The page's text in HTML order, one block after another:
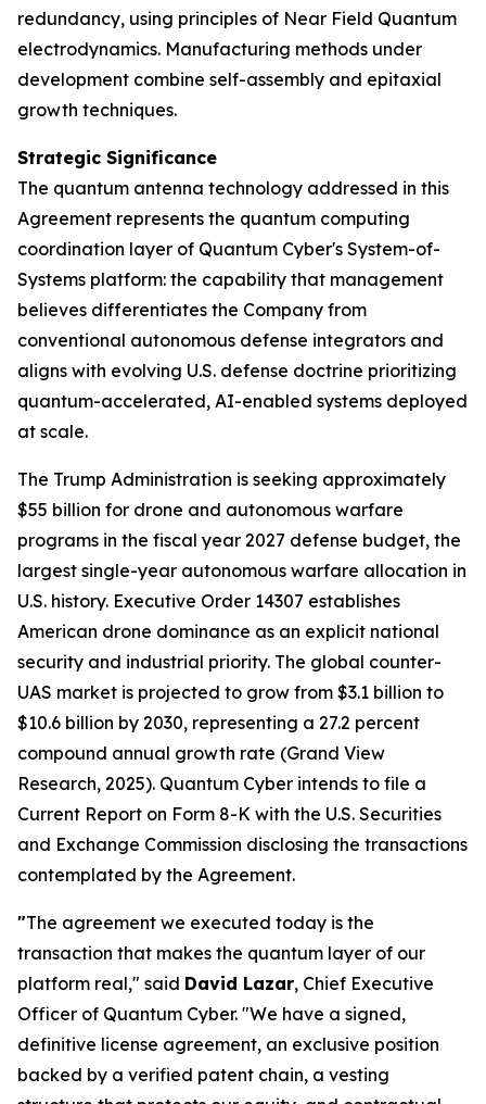
redundancy, using principles of Near Field Quantum
electrodynamics. Manufacturing methods under
development combine self-assembly and epitaxial
growth techniques.
Strategic Significance
The quantum antenna technology addressed in this
Agreement represents the quantum computing
coordination layer of Quantum Cyber's System-of-
Systems platform: the capability that management
believes differentiates the Company from
conventional autonomous defense integrators and
aligns with evolving U.S. defense doctrine prioritizing
quantum-accelerated, AI-enabled systems deployed
at scale.
The Trump Administration is seeking approximately
$55 billion for drone and autonomous warfare
programs in the fiscal year 2027 defense budget, the
largest single-year autonomous warfare allocation in
U.S. history. Executive Order 14307 establishes
American drone dominance as an explicit national
security and industrial priority. The global counter-
UAS market is projected to grow from $3.1 billion to
$10.6 billion by 2030, representing a 27.2 percent
compound annual growth rate (Grand View
Research, 2025). Quantum Cyber intends to file a
Current Report on Form 8-K with the U.S. Securities
and Exchange Commission disclosing the transactions
contemplated by the Agreement.
"The agreement we executed today is the
transaction that makes the quantum layer of our
platform real," said David Lazar, Chief Executive
Officer of Quantum Cyber. "We have a signed,
definitive license agreement, an exclusive position
backed by a verified patent chain, a vesting